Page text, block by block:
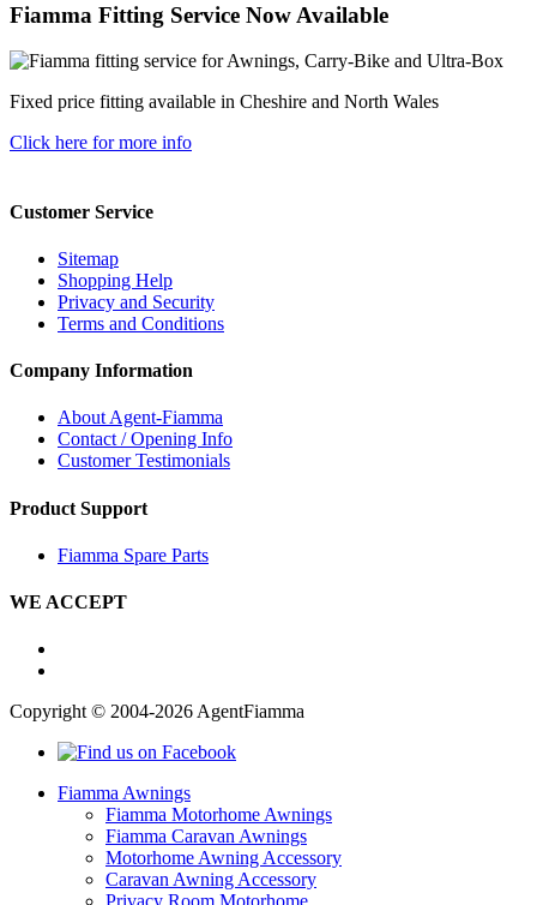
Fiamma Fitting Service Now Available
Fixed price fitting available in Cheshire and North Wales
Click here for more info
Customer Service
Sitemap
Shopping Help
Privacy and Security
Terms and Conditions
Company Information
About Agent-Fiamma
Contact / Opening Info
Customer Testimonials
Product Support
Fiamma Spare Parts
WE ACCEPT
Copyright © 2004-2026 AgentFiamma
Fiamma Awnings
Fiamma Motorhome Awnings
Fiamma Caravan Awnings
Motorhome Awning Accessory
Caravan Awning Accessory